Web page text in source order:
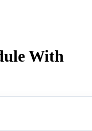
With